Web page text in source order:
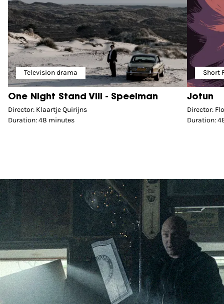
Television drama
One Night Stand VIII - Speelman
Director: Klaartje Quirijns
Duration: 48 minutes
Short
Jotun
Director:
Duration: